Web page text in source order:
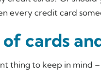
every credit card
cards
thing to keep in mind